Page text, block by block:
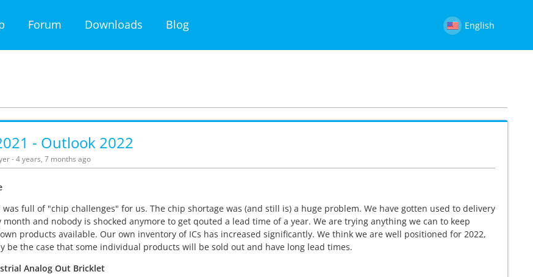
Forum Downloads Blog English
- Outlook 2022
- 4 years, 7 months ago
was full of "chip challenges" for us. The chip shortage was (and still is) a huge problem. We have gotten used to delivery
month and nobody is shocked anymore to get qouted a lead time of a year. We are trying anything we can to keep
products available. Our own inventory of ICs has increased significantly. We think we are well positioned for 2022,
be the case that some individual products will be sold out and have long lead times.
Analog Out Bricklet